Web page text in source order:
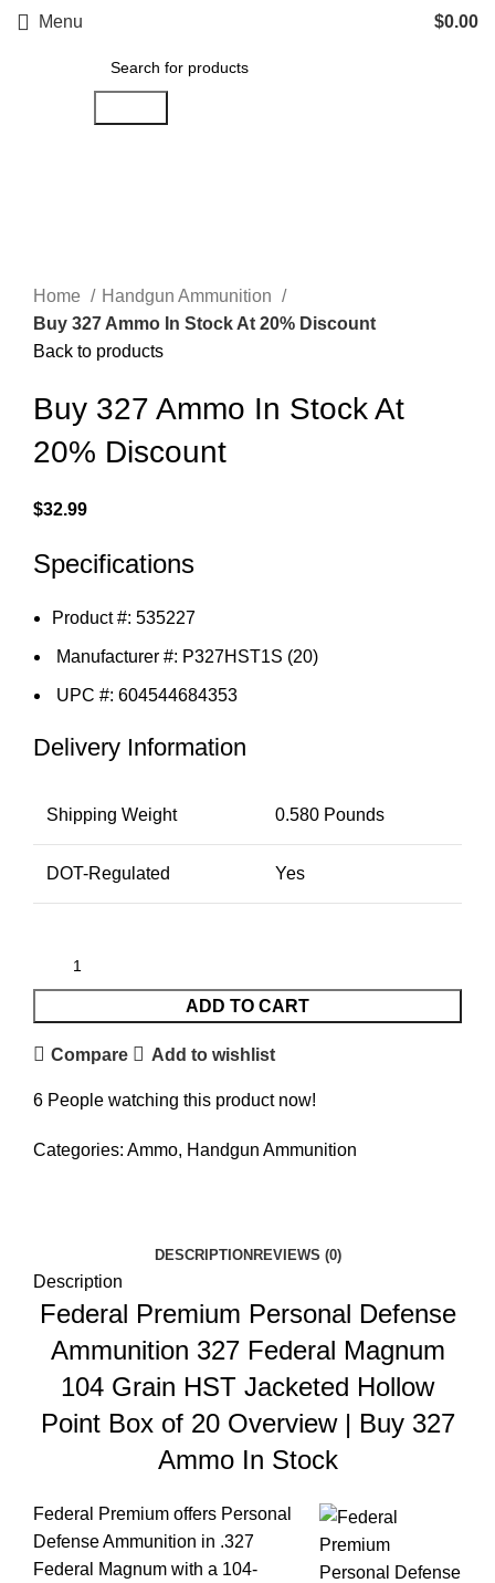
Menu $0.00
Home
Handgun Ammunition
Buy 327 Ammo In Stock At 20% Discount
Back to products
Buy 327 Ammo In Stock At
20% Discount
$32.99
Specifications
Product #: 535227
Manufacturer #: P327HST1S (20)
UPC #: 604544684353
Delivery Information
Shipping Weight 0.580 Pounds
DOT-Regulated Yes
ADD TO CART
Compare Add to wishlist
6 People watching this product now!
Categories: Ammo, Handgun Ammunition
DESCRIPTION REVIEWS (0)
Description
Federal Premium Personal Defense
Ammunition 327 Federal Magnum
104 Grain HST Jacketed Hollow
Point Box of 20 Overview| Buy 327
Ammo In Stock
Federal Premium offers Personal
Defense Ammunition in .327
Federal Magnum with a 104-